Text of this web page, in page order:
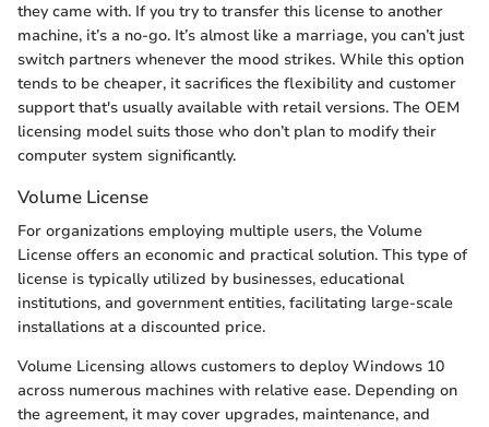
they came with. If you try to transfer this license to another
machine, it’s a no-go. It’s almost like a marriage, you can’t just
switch partners whenever the mood strikes. While this option
tends to be cheaper, it sacrifices the flexibility and customer
support that's usually available with retail versions. The OEM
licensing model suits those who don’t plan to modify their
computer system significantly.
Volume License
For organizations employing multiple users, the Volume
License offers an economic and practical solution. This type of
license is typically utilized by businesses, educational
institutions, and government entities, facilitating large-scale
installations at a discounted price.
Volume Licensing allows customers to deploy Windows 10
across numerous machines with relative ease. Depending on
the agreement, it may cover upgrades, maintenance, and